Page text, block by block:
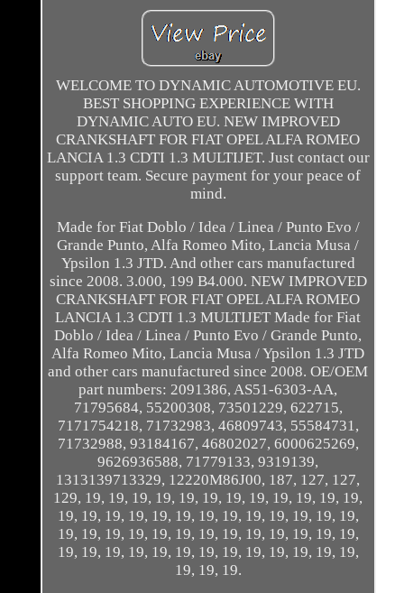
WELCOME TO DYNAMIC AUTOMOTIVE EU.
BEST SHOPPING EXPERIENCE WITH
DYNAMIC AUTO EU. NEW IMPROVED
CRANKSHAFT FOR FIAT OPEL ALFA ROMEO
LANCIA 1.3 CDTI 1.3 MULTIJET. Just contact our
support team. Secure payment for your peace of
mind.
Made for Fiat Doblo / Idea / Linea / Punto Evo /
Grande Punto, Alfa Romeo Mito, Lancia Musa /
Ypsilon 1.3 JTD. And other cars manufactured
since 2008. 3.000, 199 B4.000. NEW IMPROVED
CRANKSHAFT FOR FIAT OPEL ALFA ROMEO
LANCIA 1.3 CDTI 1.3 MULTIJET Made for Fiat
Doblo / Idea / Linea / Punto Evo / Grande Punto,
Alfa Romeo Mito, Lancia Musa / Ypsilon 1.3 JTD
and other cars manufactured since 2008. OE/OEM
part numbers: 2091386, AS51-6303-AA,
71795684, 55200308, 73501229, 622715,
7171754218, 71732983, 46809743, 55584731,
71732988, 93184167, 46802027, 6000625269,
9626936588, 71779133, 9319139,
1313139713329, 12220M86J00, 187, 127, 127,
129, 19, 19, 19, 19, 19, 19, 19, 19, 19, 19, 19, 19,
19, 19, 19, 19, 19, 19, 19, 19, 19, 19, 19, 19, 19,
19, 19, 19, 19, 19, 19, 19, 19, 19, 19, 19, 19, 19,
19, 19, 19, 19, 19, 19, 19, 19, 19, 19, 19, 19, 19,
19, 19, 19.